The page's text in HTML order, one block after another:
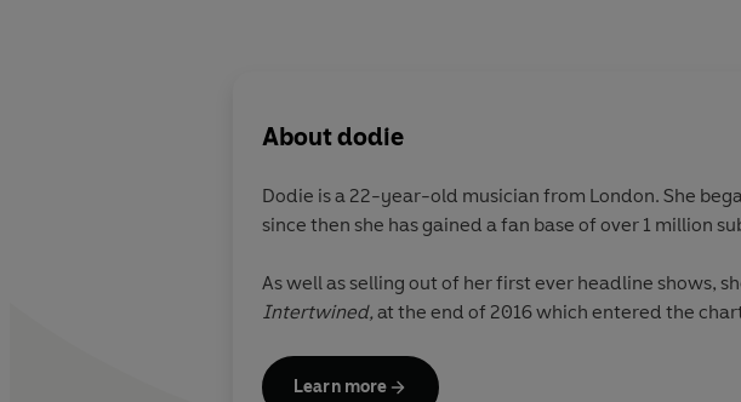
Aboutdodie
Dodie is a 22-year-old musician from London. She
since then she has gained a fan base of over 1 million
As well as selling out of her first ever headline shows,
Intertwined, at the end of 2016 which entered the
Learn more